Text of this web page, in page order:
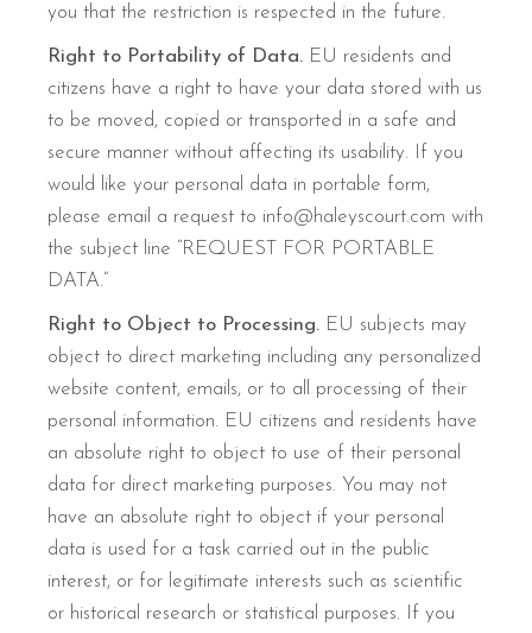
you that the restriction is respected in the future.
Right to Portability of Data. EU residents and
citizens have a right to have your data stored with us
to be moved, copied or transported in a safe and
secure manner without affecting its usability. If you
would like your personal data in portable form,
please email a request to info@haleyscourt.com with
the subject line “REQUEST FOR PORTABLE
DATA.”
Right to Object to Processing. EU subjects may
object to direct marketing including any personalized
website content, emails, or to all processing of their
personal information. EU citizens and residents have
an absolute right to object to use of their personal
data for direct marketing purposes. You may not
have an absolute right to object if your personal
data is used for a task carried out in the public
interest, or for legitimate interests such as scientific
or historical research or statistical purposes. If you